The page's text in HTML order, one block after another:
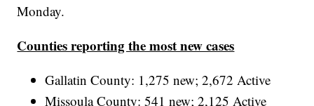
Monday.
Counties reporting the most new cases
Gallatin County: 1,275 new; 2,672 Active
Missoula County: 541 new; 2,125 Active